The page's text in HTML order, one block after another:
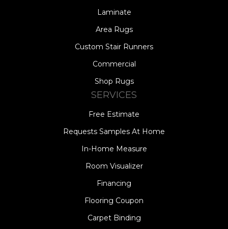
Laminate
Area Rugs
Custom Stair Runners
Commercial
Shop Rugs
SERVICES
Free Estimate
Requests Samples At Home
In-Home Measure
Room Visualizer
Financing
Flooring Coupon
Carpet Binding